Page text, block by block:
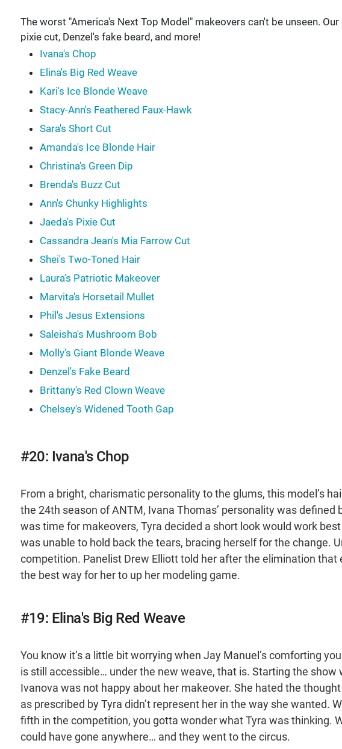
The worst "America's Next Top Model" makeovers can't be unseen.
pixie cut, Denzel's fake beard, and more!
Ivana's Chop
Elina's Big Red Weave
Kari's Ice Blonde Weave
Stacy-Ann's Feathered Faux-Hawk
Sara's Short Cut
Amanda's Ice Blonde Hair
Christina's Green Dip
Brenda's Buzz Cut
Ann's Chunky Highlights
Jaeda's Pixie Cut
Cassandra Jean's Mia Farrow Cut
Shei's Two-Toned Hair
Laura's Patriotic Makeover
Marvita's Horsetail Mullet
Phil's Jesus Extensions
Saleisha's Mushroom Bob
Molly's Giant Blonde Weave
Denzel's Fake Beard
Brittany's Red Clown Weave
Chelsey's Widened Tooth Gap
#20: Ivana's Chop
From a bright, charismatic personality to the glums, this model’s
the 24th season of ANTM, Ivana Thomas’ personality was
was time for makeovers, Tyra decided a short look would work
was unable to hold back the tears, bracing herself for the change.
competition. Panelist Drew Elliott told her after the elimination
the best way for her to up her modeling game.
#19: Elina's Big Red Weave
You know it’s a little bit worrying when Jay Manuel’s comforting
is still accessible… under the new weave, that is. Starting the show
Ivanova was not happy about her makeover. She hated the
as prescribed by Tyra didn’t represent her in the way she wanted.
fifth in the competition, you gotta wonder what Tyra was thinking.
could have gone anywhere… and they went to the circus.